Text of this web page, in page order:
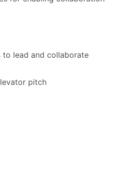
to lead and collaborate
pitch